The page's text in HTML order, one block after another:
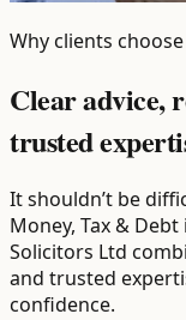
Why clients
Clear advice,
trusted
It shouldn’t be
Money, Tax &
Solicitors Ltd
and trusted
confidence.